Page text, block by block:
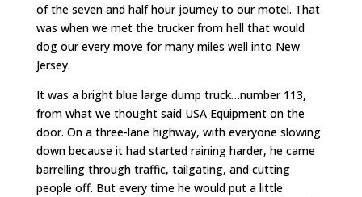
of the seven and half hour journey to our motel. That
was when we met the trucker from hell that would
dog our every move for many miles well into New
Jersey.
It was a bright blue large dump truck…number 113,
from what we thought said USA Equipment on the
door. On a three-lane highway, with everyone slowing
down because it had started raining harder, he came
barrelling through traffic, tailgating, and cutting
people off. But every time he would put a little